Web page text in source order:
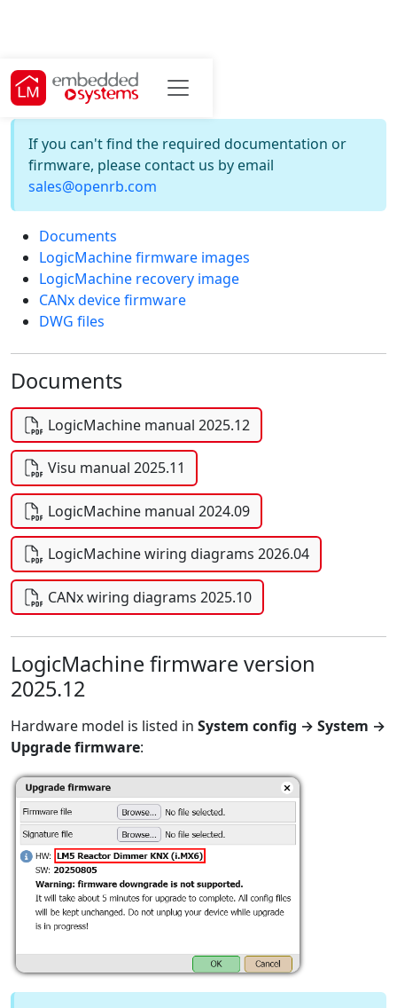
Downloads
If you can't find the required documentation or
firmware, please contact us by email
sales@openrb.com
Documents
LogicMachine firmware images
LogicMachine recovery image
CANx device firmware
DWG files
Documents
LogicMachine manual 2025.12
Visu manual 2025.11
LogicMachine manual 2024.09
LogicMachine wiring diagrams 2026.04
CANx wiring diagrams 2025.10
LogicMachine firmware version
2025.12
Hardware model is listed in System config → System →
Upgrade firmware: